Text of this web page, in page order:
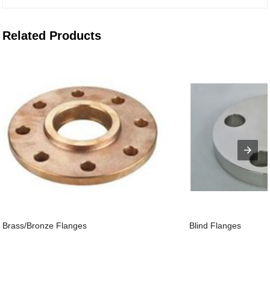
Related Products
Brass/Bronze Flanges Blind Flanges